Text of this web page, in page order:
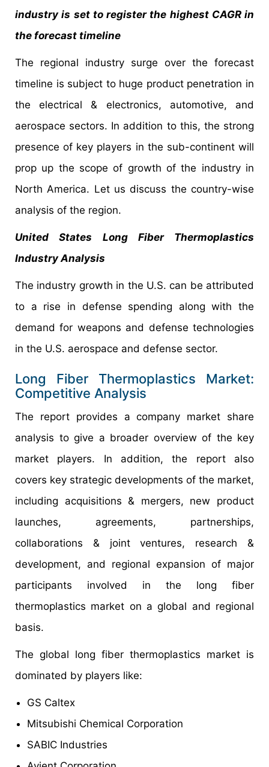
industry is set to register the highest CAGR in
the forecast timeline
The regional industry surge over the forecast
timeline is subject to huge product penetration in
the electrical & electronics, automotive, and
aerospace sectors. In addition to this, the strong
presence of key players in the sub-continent will
prop up the scope of growth of the industry in
North America. Let us discuss the country-wise
analysis of the region.
United States Long Fiber Thermoplastics
Industry Analysis
The industry growth in the U.S. can be attributed
to a rise in defense spending along with the
demand for weapons and defense technologies
in the U.S. aerospace and defense sector.
Long Fiber Thermoplastics Market:
Competitive Analysis
The report provides a company market share
analysis to give a broader overview of the key
market players. In addition, the report also
covers key strategic developments of the market,
including acquisitions & mergers, new product
launches, agreements, partnerships,
collaborations & joint ventures, research &
development, and regional expansion of major
participants involved in the long fiber
thermoplastics market on a global and regional
basis.
The global long fiber thermoplastics market is
dominated by players like:
GS Caltex
Mitsubishi Chemical Corporation
SABIC Industries